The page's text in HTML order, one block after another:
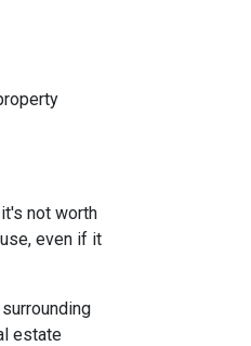
not worth
even if it
estate